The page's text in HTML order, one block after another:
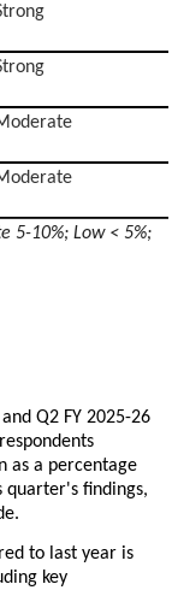
5-10%; Low < 5%;
Q2 FY 2025-26
as a percentage
quarter's findings,
to last year is
key